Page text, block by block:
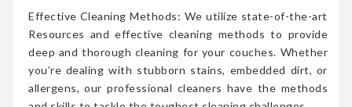
Effective Cleaning Methods: We utilize state-of-the-art
Resources and effective cleaning methods to provide
deep and thorough cleaning for your couches. Whether
you’re dealing with stubborn stains, embedded dirt, or
allergens, our professional cleaners have the methods